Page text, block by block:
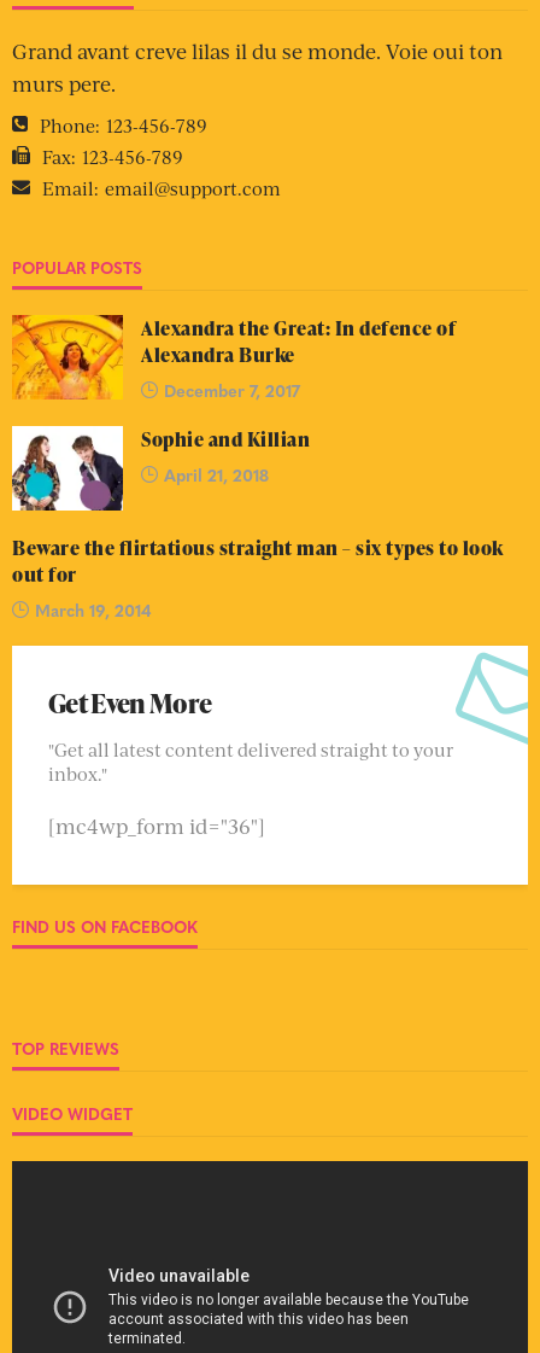
Grand avant creve lilas il du se monde. Voie oui ton
murs pere.
Phone: 123-456-789
Fax: 123-456-789
Email: email@support.com
POPULAR POSTS
Alexandra the Great: In defence of
Alexandra Burke
December 7, 2017
Sophie and Killian
April 21, 2018
Beware the flirtatious straight man – six types to look
out for
March 19, 2014
Get Even More
"Get all latest content delivered straight to your
inbox."
[mc4wp_form id="36"]
FIND US ON FACEBOOK
TOP REVIEWS
VIDEO WIDGET